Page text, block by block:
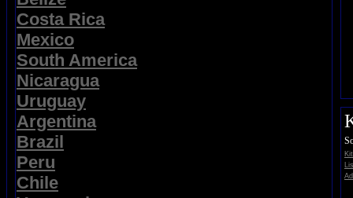
Costa Rica
Mexico
South America
Nicaragua
Uruguay
Argentina
Brazil
Peru
Chile